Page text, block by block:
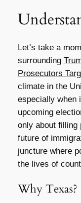
Let’s take a
surrounding
Prosecutors
climate in the
especially when
upcoming
only about filling
future of
juncture where
the lives of
Why Texas?